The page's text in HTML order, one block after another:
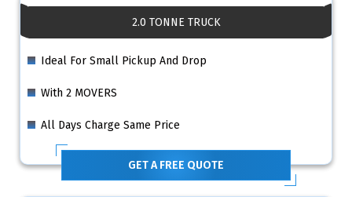
2.0 TONNE TRUCK
Ideal For Small Pickup And Drop
With 2 MOVERS
All Days Charge Same Price
GET A FREE QUOTE